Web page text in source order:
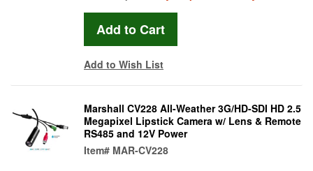
Add to Wish List
Marshall CV228 All-Weather 3G/HD-SDI HD 2.5
Megapixel Lipstick Camera w/ Lens & Remote
RS485 and 12V Power
Item# MAR-CV228